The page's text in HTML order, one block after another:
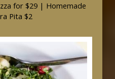
for $29 | Homemade
Pita $2